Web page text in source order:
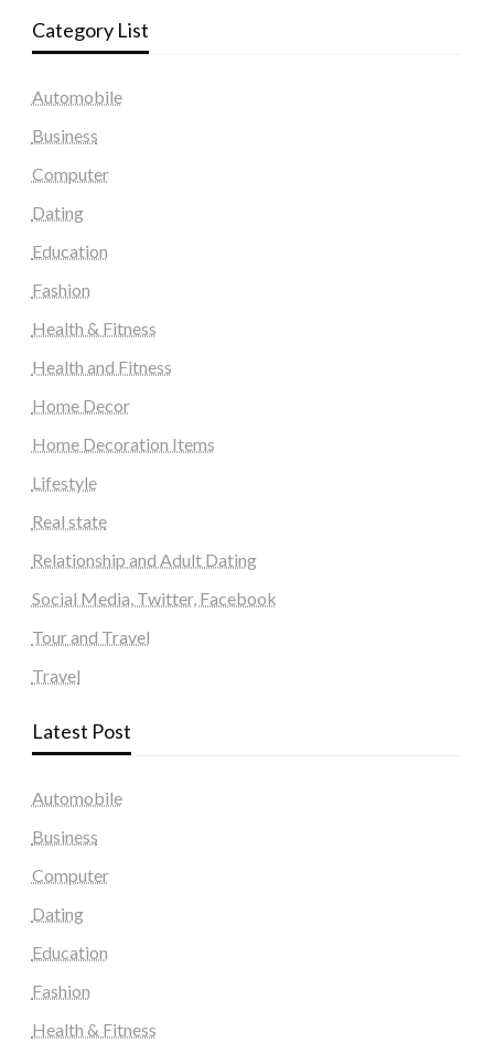
Category List
Automobile
Business
Computer
Dating
Education
Fashion
Health & Fitness
Health and Fitness
Home Decor
Home Decoration Items
Lifestyle
Real state
Relationship and Adult Dating
Social Media, Twitter, Facebook
Tour and Travel
Travel
Latest Post
Automobile
Business
Computer
Dating
Education
Fashion
Health & Fitness